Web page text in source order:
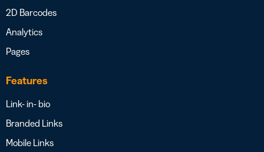
2D Barcodes
Analytics
Pages
Features
Link- in- bio
Branded Links
Mobile Links